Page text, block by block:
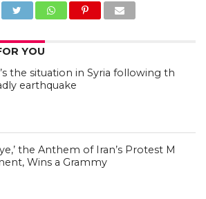
YOU
the situation in Syria following th
earthquake
the Anthem of Iran’s Protest M
Wins a Grammy